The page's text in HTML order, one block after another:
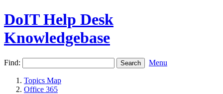
DoIT Help Desk
Knowledgebase
Find: Menu
Topics Map
Office 365